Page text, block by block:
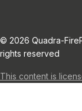
© 2026 Quadra-
rights reserved
This content is